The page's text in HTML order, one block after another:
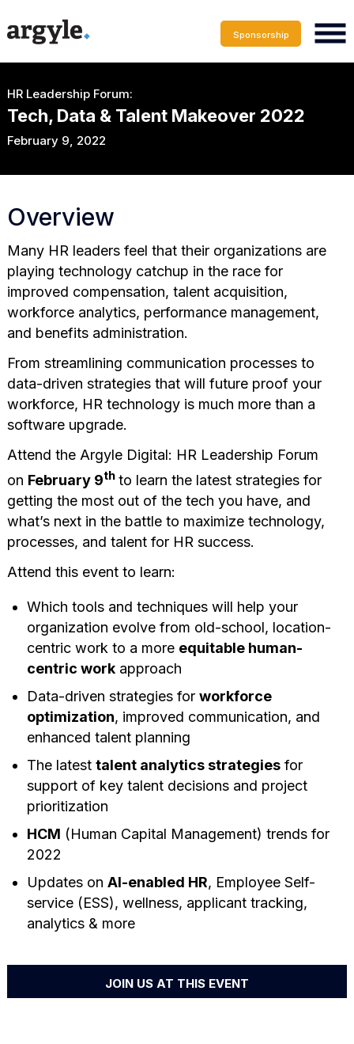
Sponsorship
HR Leadership Forum:
Tech, Data & Talent Makeover 2022
February 9, 2022
Overview
Many HR leaders feel that their organizations are
playing technology catchup in the race for
improved compensation, talent acquisition,
workforce analytics, performance management,
and benefits administration.
From streamlining communication processes to
data-driven strategies that will future proof your
workforce, HR technology is much more than a
software upgrade.
Attend the Argyle Digital: HR Leadership Forum
on February 9th to learn the latest strategies for
getting the most out of the tech you have, and
what’s next in the battle to maximize technology,
processes, and talent for HR success.
Attend this event to learn:
Which tools and techniques will help your
organization evolve from old-school, location-
centric work to a more equitable human-
centric workapproach
Data-driven strategies for workforce
optimization, improved communication, and
enhanced talent planning
The latest talent analytics strategiesfor
support of key talent decisions and project
prioritization
HCM (Human Capital Management) trends for
2022
Updates on AI-enabled HR, Employee Self-
service (ESS), wellness, applicant tracking,
analytics & more
JOIN US AT THIS EVENT